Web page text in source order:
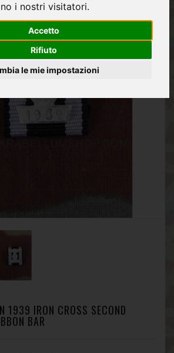
i nostri visitatori.
Accetto
Rifiuto
le mie impostazioni
1939 IRON CROSS SECOND
BAR